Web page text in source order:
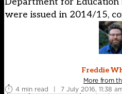
were issued in 2014/15,
Freddie
More from
4 min read
| 7 July 2016, 11:38